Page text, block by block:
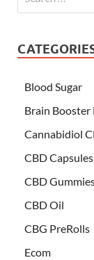
Blood Sugar
Brain Booster
Cannabidiol
CBD Capsules
CBD
CBD Oil
CBG PreRolls
Ecom